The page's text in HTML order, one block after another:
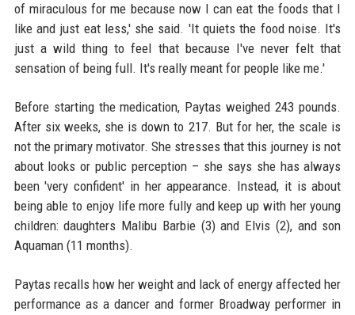
of miraculous for me because now I can eat the foods that I
like and just eat less,' she said. 'It quiets the food noise. It's
just a wild thing to feel that because I've never felt that
sensation of being full. It's really meant for people like me.'
Before starting the medication, Paytas weighed 243 pounds.
After six weeks, she is down to 217. But for her, the scale is
not the primary motivator. She stresses that this journey is not
about looks or public perception – she says she has always
been 'very confident' in her appearance. Instead, it is about
being able to enjoy life more fully and keep up with her young
children: daughters Malibu Barbie (3) and Elvis (2), and son
Aquaman (11 months).
Paytas recalls how her weight and lack of energy affected her
performance as a dancer and former Broadway performer in